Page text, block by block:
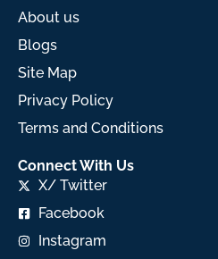
About us
Blogs
Site Map
Privacy Policy
Terms and Conditions
Connect With Us
X/ Twitter
Facebook
Instagram